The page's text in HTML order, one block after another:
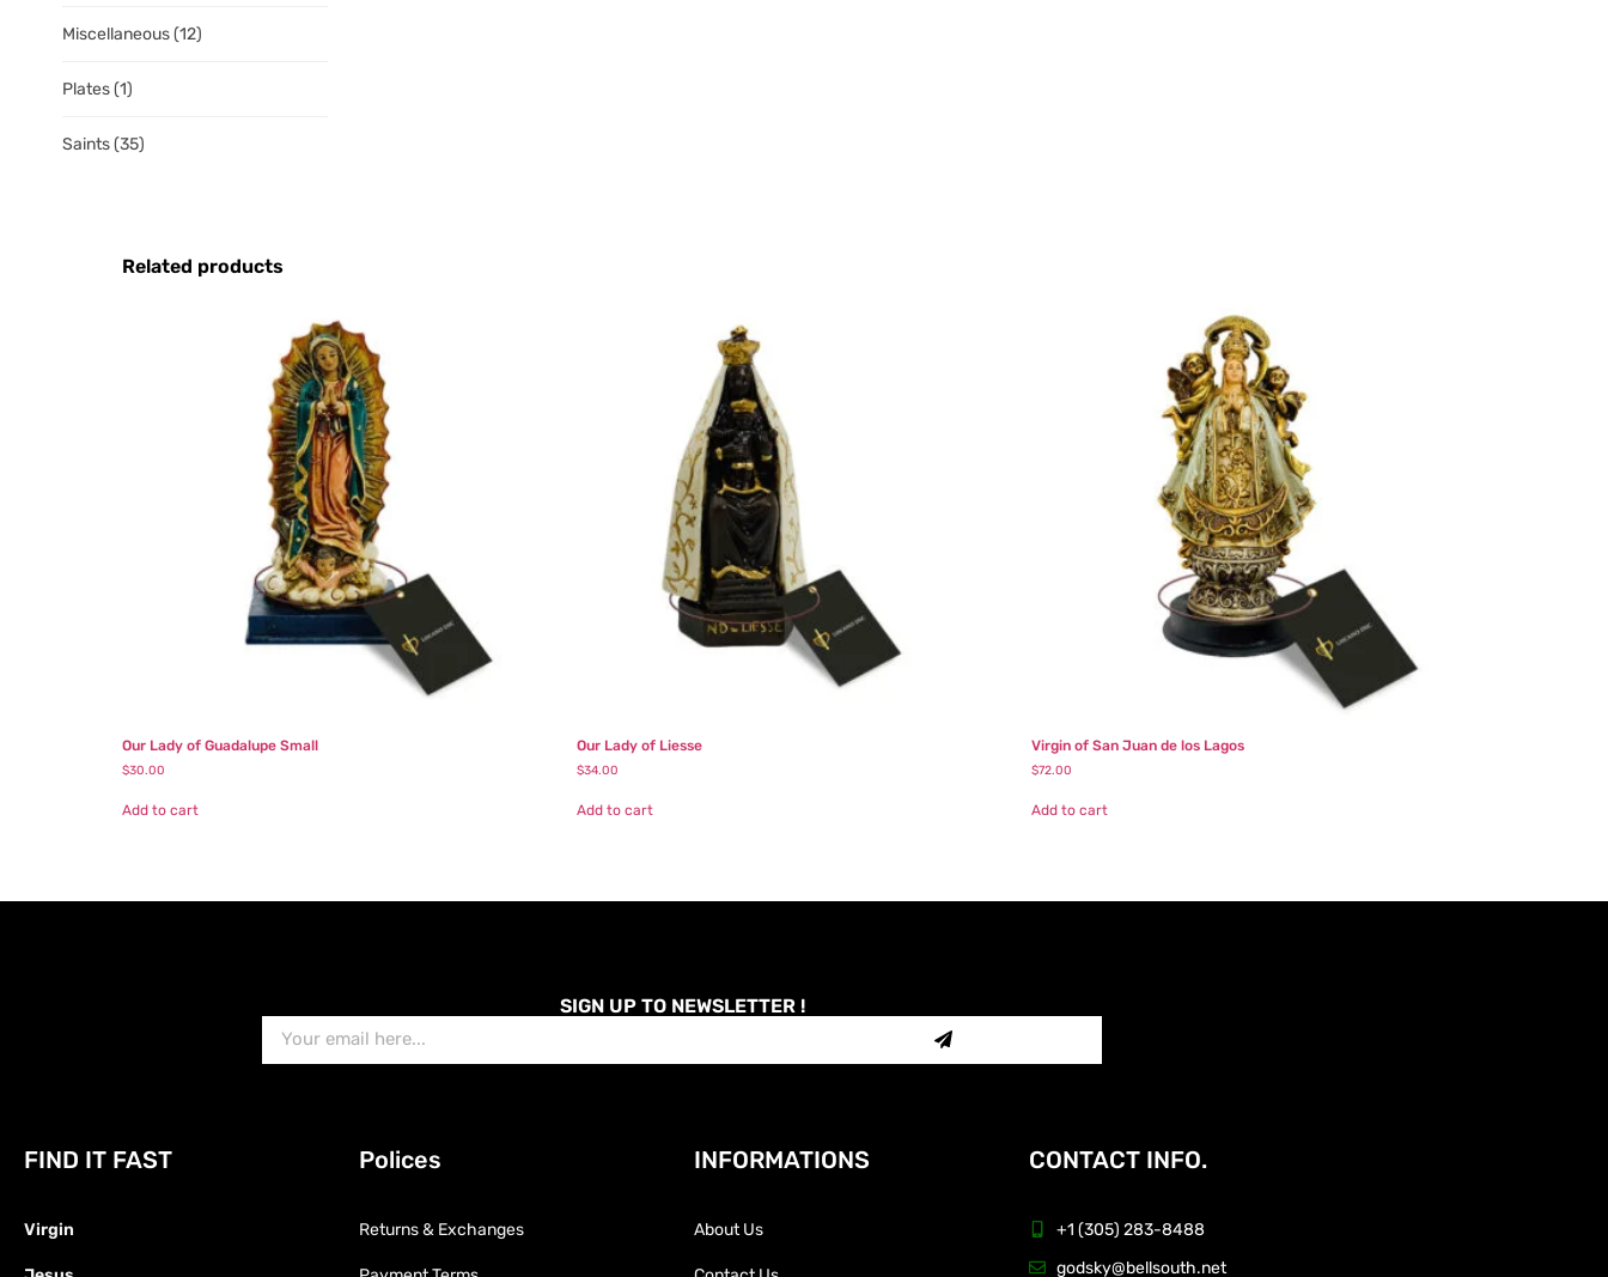
Miscellaneous(12)
Plates(1)
Saints(35)
Related products
Our Lady of Guadalupe Small
$30.00
Add to cart
Our Lady of Liesse
$34.00
Add to cart
Virgin of San Juan de los Lagos
$72.00
Add to cart
SIGN UP TO NEWSLETTER !
FIND IT FAST
Virgin
Polices
Returns & Exchanges
INFORMATIONS
About Us
CONTACT INFO.
+1 (305) 283-8488
godsky@bellsouth.net